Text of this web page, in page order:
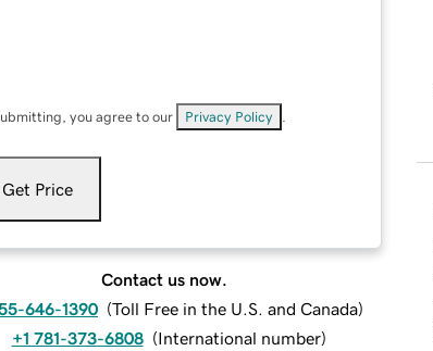
you agree to our Privacy Policy
Get Price
Contact us now.
646-1390 (Toll Free in the U.S. and Canada)
+1 781-373-6808 (International number)